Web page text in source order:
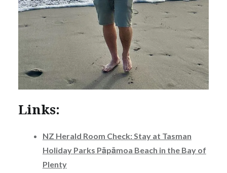
Links:
NZ Herald Room Check: Stay at Tasman
Holiday Parks Pāpāmoa Beach in the Bay of
Plenty